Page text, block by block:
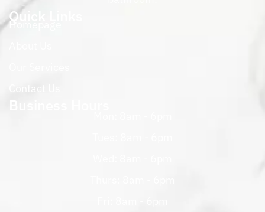
Quick Links
Homepage